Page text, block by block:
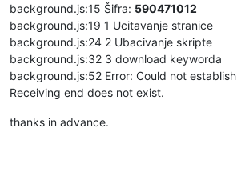
background.js:15 Šifra: 590471012
background.js:19 1 Ucitavanje stranice
background.js:24 2 Ubacivanje skripte
background.js:32 3 download keyworda
background.js:52 Error: Could not
Receiving end does not exist.
thanks in advance.